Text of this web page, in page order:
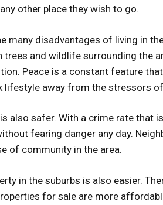
other place they wish to go.
many disadvantages of living in
trees and wildlife surrounding the
Peace is a constant feature
lifestyle away from the stressors
also safer. With a crime rate that
fearing danger any day.
of community in the area.
in the suburbs is also easier.
for sale are more